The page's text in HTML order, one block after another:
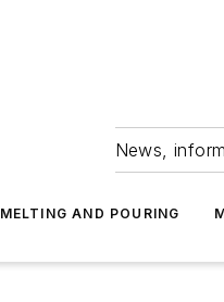
News,
MELTING AND POURING